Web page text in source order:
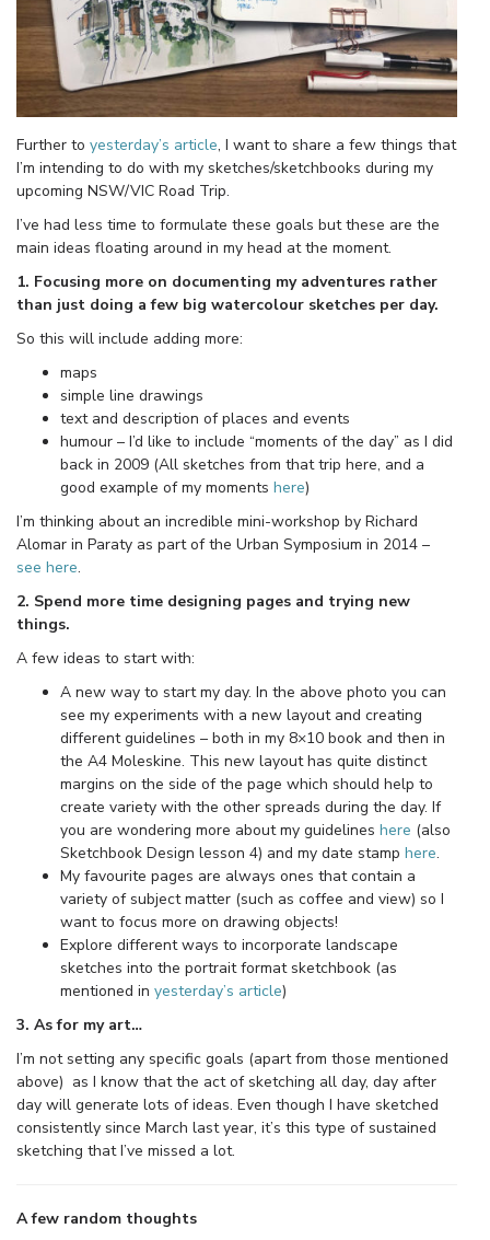
Further to yesterday’s article, I want to share a few things that
I’m intending to do with my sketches/sketchbooks during my
upcoming NSW/VIC Road Trip.
I’ve had less time to formulate these goals but these are the
main ideas floating around in my head at the moment.
1. Focusing more on documenting my adventures rather
than just doing a few big watercolour sketches per day.
So this will include adding more:
maps
simple line drawings
text and description of places and events
humour – I’d like to include “moments of the day” as I did
back in 2009 (All sketches from that trip here, and a
good example of my moments here)
I’m thinking about an incredible mini-workshop by Richard
Alomar in Paraty as part of the Urban Symposium in 2014 –
see here.
2. Spend more time designing pages and trying new
things.
A few ideas to start with:
A new way to start my day. In the above photo you can
see my experiments with a new layout and creating
different guidelines – both in my 8×10 book and then in
the A4 Moleskine. This new layout has quite distinct
margins on the side of the page which should help to
create variety with the other spreads during the day. If
you are wondering more about my guidelines here (also
Sketchbook Design lesson 4) and my date stamp here.
My favourite pages are always ones that contain a
variety of subject matter (such as coffee and view) so I
want to focus more on drawing objects!
Explore different ways to incorporate landscape
sketches into the portrait format sketchbook (as
mentioned in yesterday’s article)
3. As for my art…
I’m not setting any specific goals (apart from those mentioned
above) as I know that the act of sketching all day, day after
day will generate lots of ideas. Even though I have sketched
consistently since March last year, it’s this type of sustained
sketching that I’ve missed a lot.
A few random thoughts